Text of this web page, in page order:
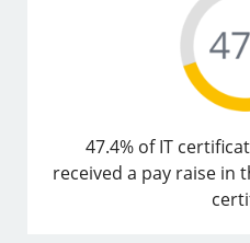
47.4% of IT
received a pay raise in